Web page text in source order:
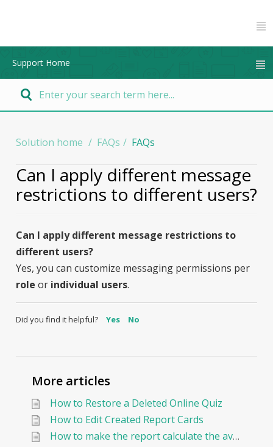
Support Home
Solution home FAQs FAQs
Can I apply different message
restrictions to different users?
Can I apply different message restrictions to
different users?
Yes, you can customize messaging permissions per
role or individual users.
Did you find it helpful? Yes No
More articles
How to Restore a Deleted Online Quiz
How to Edit Created Report Cards
How to make the report calculate the average By Points?